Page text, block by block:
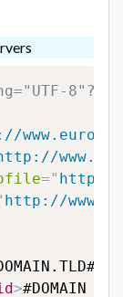
8"?>
=" http://
http://
>#DOMAIN